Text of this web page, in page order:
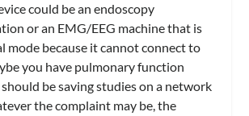
could be an endoscopy
or an EMG/EEG machine that is
mode because it cannot connect to
you have pulmonary function
be saving studies on a network
the complaint may be, the